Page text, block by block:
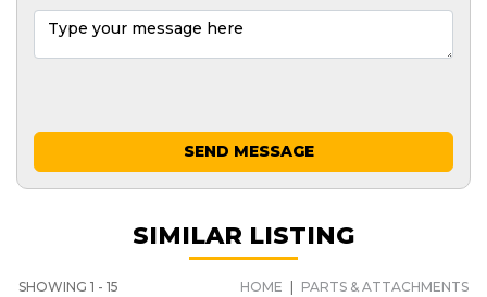
SEND MESSAGE
SIMILAR LISTING
SHOWING 1 - 15 HOME PARTS & ATTACHMENTS